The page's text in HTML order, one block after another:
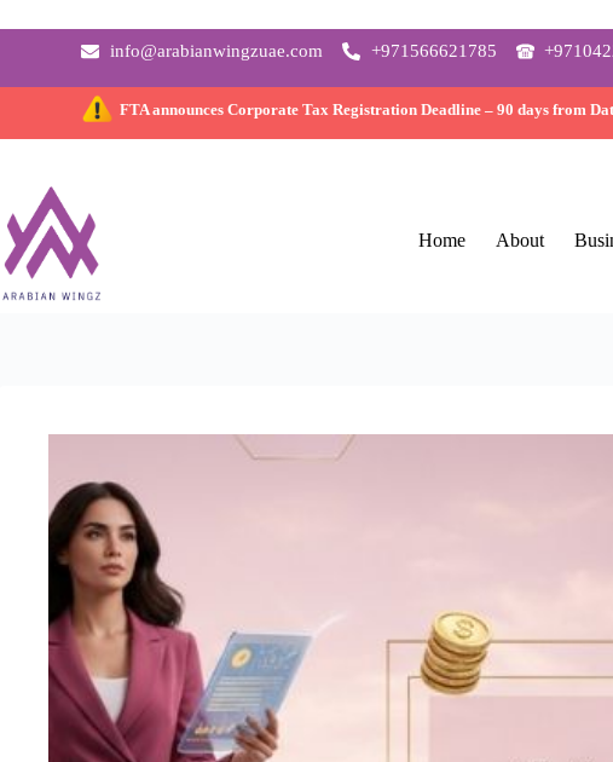
info@arabianwingzuae.com +971566621785
FTA announces Corporate Tax Registration Deadline –90 days from
Home About